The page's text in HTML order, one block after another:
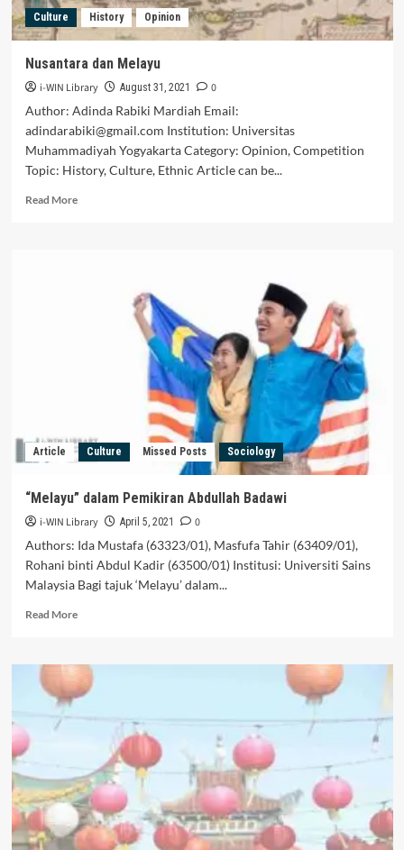
Others,
Own
King
(The
Of
The
People
Ethnic
Culture History Opinion
Nusantara dan Melayu
i-WIN Library August 31, 2021
0
Author: Adinda Rabiki Mardiah Email:
adindarabiki@gmail.com Institution: Universitas
Muhammadiyah Yogyakarta Category: Opinion, Competition
Topic: History, Culture, Ethnic Article can be...
Read MoreRead
Article Culture Missed Posts Sociology
“Melayu” dalam Pemikiran Abdullah Badawi
i-WIN Library April 5, 2021
0
Authors: Ida Mustafa (63323/01), Masfufa Tahir (63409/01),
Rohani binti Abdul Kadir (63500/01) Institusi: Universiti Sains
Malaysia Bagi tajuk ‘Melayu’ dalam...
Read MoreRead
“Melayu”
dalam
Pemikiran